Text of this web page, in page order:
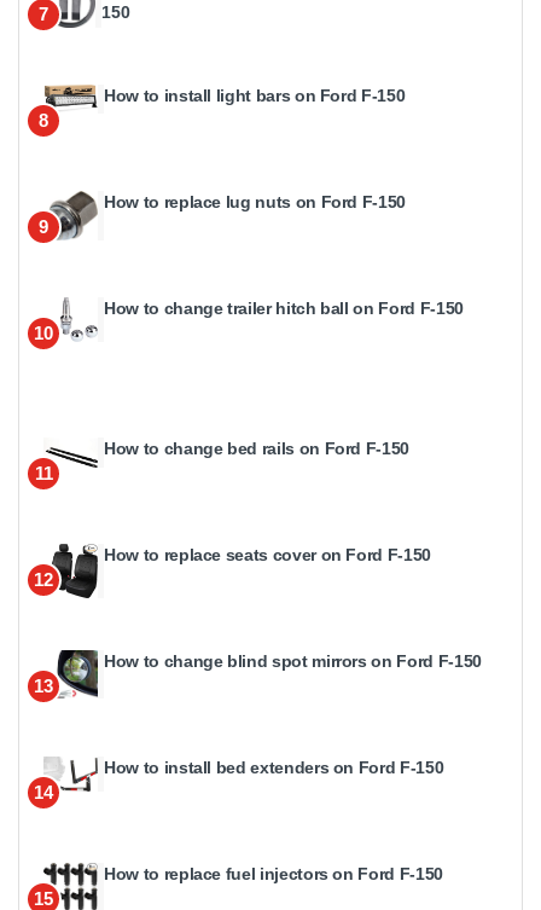
7
150
8
How to install light bars on Ford F-150
9
How to replace lug nuts on Ford F-150
10
How to change trailer hitch ball on Ford F-150
11
How to change bed rails on Ford F-150
12
How to replace seats cover on Ford F-150
13
How to change blind spot mirrors on Ford F-150
14
How to install bed extenders on Ford F-150
15
How to replace fuel injectors on Ford F-150